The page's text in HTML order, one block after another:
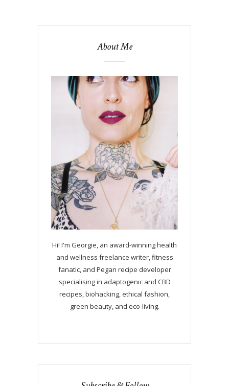
About Me
Hi! I'm Georgie, an award-winning health
and wellness freelance writer, fitness
fanatic, and Pegan recipe developer
specialising in adaptogenic and CBD
recipes, biohacking, ethical fashion,
green beauty, and eco-living.